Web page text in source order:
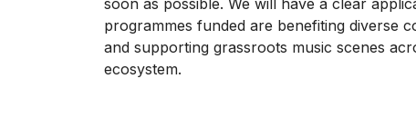
soon as possible. We will have a clear
programmes funded are benefiting diverse
and supporting grassroots music scenes
ecosystem.